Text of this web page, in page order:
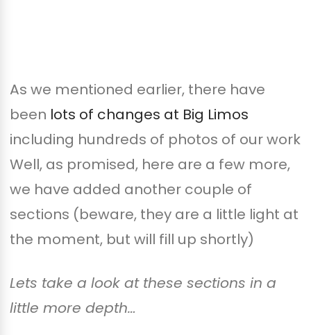
As we mentioned earlier, there have
been lots of changes at Big Limos
including hundreds of photos of our work
Well, as promised, here are a few more,
we have added another couple of
sections (beware, they are a little light at
the moment, but will fill up shortly)
Lets take a look at these sections in a
little more depth…